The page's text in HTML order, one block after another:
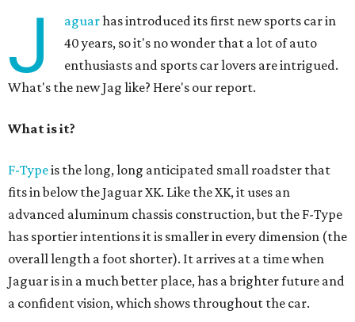
J aguarhas introduced its first new sports car in
40 years, so it's no wonder that a lot of auto
enthusiasts and sports car lovers are intrigued.
What's the new Jag like? Here's our report.
What is it?
F-Typeis the long, long anticipated small roadster that
fits in below the Jaguar XK. Like the XK, it uses an
advanced aluminum chassis construction, but the F-Type
has sportier intentions it is smaller in every dimension (the
overall length a foot shorter). It arrives at a time when
Jaguar is in a much better place, has a brighter future and
a confident vision, which shows throughout the car.